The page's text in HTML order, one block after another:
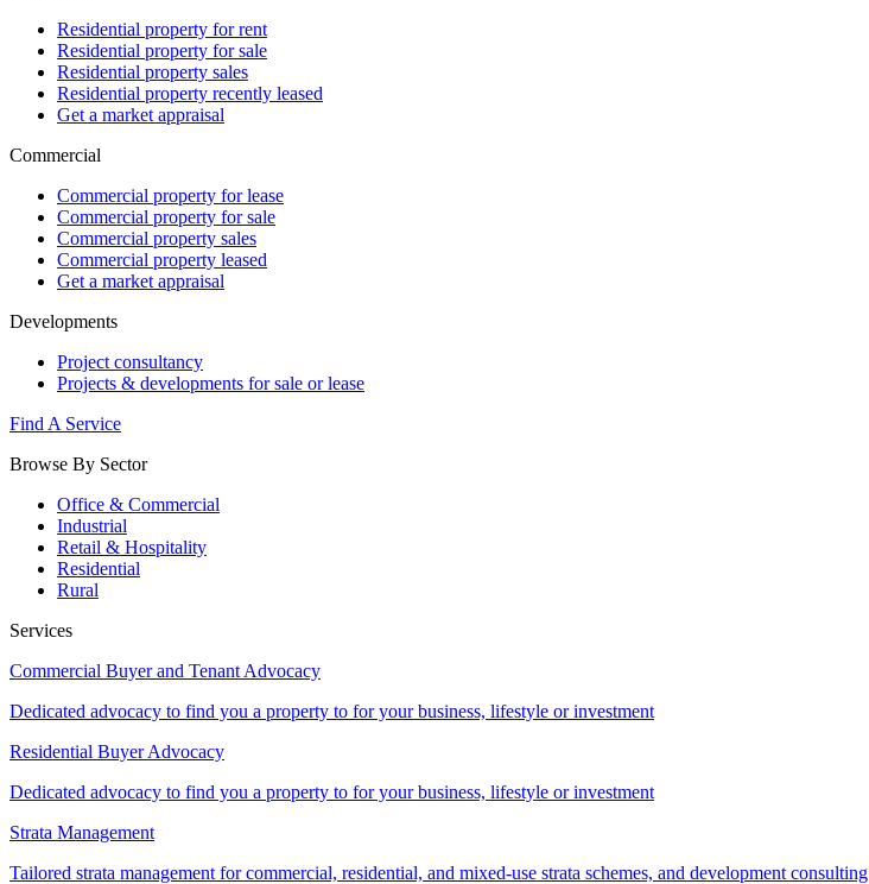
Residential property for rent
Residential property for sale
Residential property sales
Residential property recently leased
Get a market appraisal
Commercial
Commercial property for lease
Commercial property for sale
Commercial property sales
Commercial property leased
Get a market appraisal
Developments
Project consultancy
Projects & developments for sale or lease
Find A Service
Browse By Sector
Office & Commercial
Industrial
Retail & Hospitality
Residential
Rural
Services
Commercial Buyer and Tenant Advocacy
Dedicated advocacy to find you a property to for your business, lifestyle or investment
Residential Buyer Advocacy
Dedicated advocacy to find you a property to for your business, lifestyle or investment
Strata Management
Tailored strata management for commercial, residential, and mixed-use strata schemes, and development consulting